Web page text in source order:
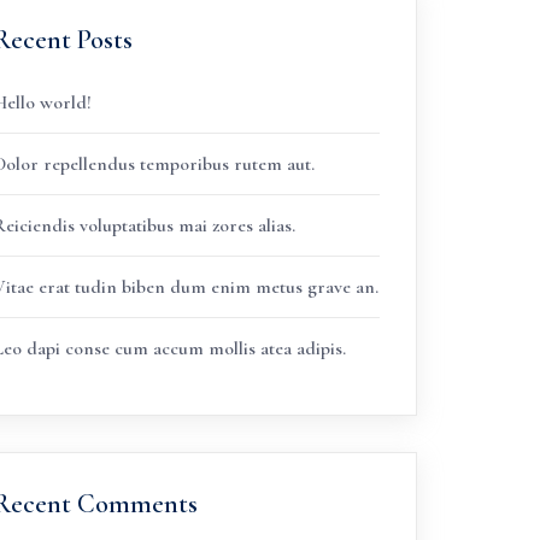
Posts
world!
repellendus temporibus rutem aut.
voluptatibus mai zores alias.
erat tudin biben dum enim metus grave an.
dapi conse cum accum mollis atea adipis.
Comments